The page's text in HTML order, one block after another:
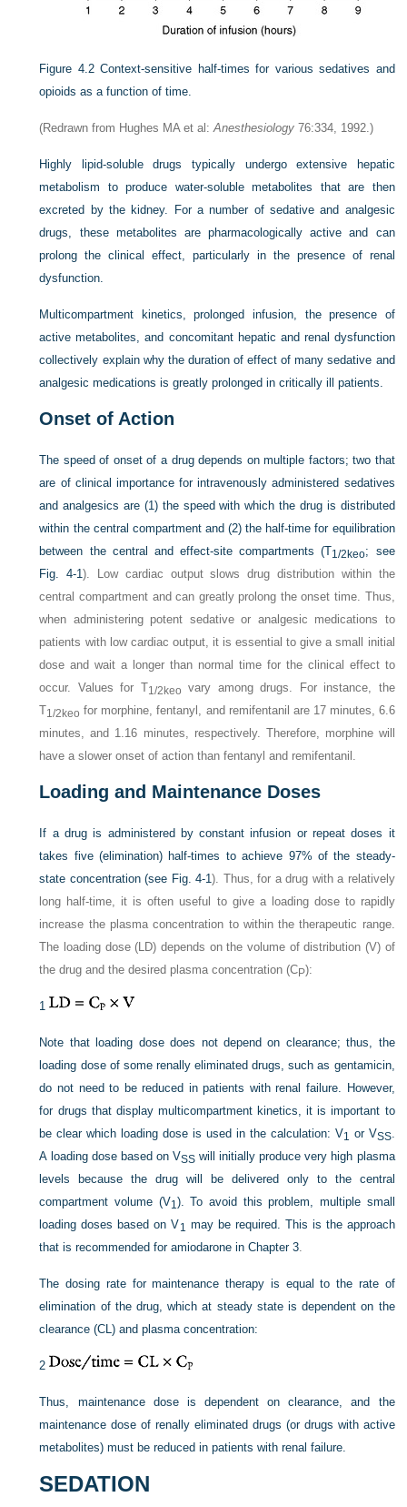
Figure 4.2 Context-sensitive half-times for various sedatives and
opioids as a function of time.
(Redrawn from Hughes MA et al:Anesthesiology 76:334, 1992.)
Highly lipid-soluble drugs typically undergo extensive hepatic
metabolism to produce water-soluble metabolites that are then
excreted by the kidney. For a number of sedative and analgesic
drugs, these metabolites are pharmacologically active and can
prolong the clinical effect, particularly in the presence of renal
dysfunction.
Multicompartment kinetics, prolonged infusion, the presence of
active metabolites, and concomitant hepatic and renal dysfunction
collectively explain why the duration of effect of many sedative and
analgesic medications is greatly prolonged in critically ill patients.
Onset of Action
The speed of onset of a drug depends on multiple factors; two that
are of clinical importance for intravenously administered sedatives
and analgesics are (1) the speed with which the drug is distributed
within the central compartment and (2) the half-time for equilibration
between the central and effect-site compartments (T1/2keo; see
Fig. 4-1). Low cardiac output slows drug distribution within the
central compartment and can greatly prolong the onset time. Thus,
when administering potent sedative or analgesic medications to
patients with low cardiac output, it is essential to give a small initial
dose and wait a longer than normal time for the clinical effect to
occur. Values for T1/2keo vary among drugs. For instance, the
T1/2keo for morphine, fentanyl, and remifentanil are 17 minutes, 6.6
minutes, and 1.16 minutes, respectively. Therefore, morphine will
have a slower onset of action than fentanyl and remifentanil.
Loading and Maintenance Doses
If a drug is administered by constant infusion or repeat doses it
takes five (elimination) half-times to achieve 97% of the steady-
state concentration (see Fig. 4-1). Thus, for a drug with a relatively
long half-time, it is often useful to give a loading dose to rapidly
increase the plasma concentration to within the therapeutic range.
The loading dose (LD) depends on the volume of distribution (V) of
the drug and the desired plasma concentration (CP):
1
Note that loading dose does not depend on clearance; thus, the
loading dose of some renally eliminated drugs, such as gentamicin,
do not need to be reduced in patients with renal failure. However,
for drugs that display multicompartment kinetics, it is important to
be clear which loading dose is used in the calculation: V1 or VSS.
A loading dose based on VSSwill initially produce very high plasma
levels because the drug will be delivered only to the central
compartment volume (V1). To avoid this problem, multiple small
loading doses based on V1 may be required. This is the approach
that is recommended for amiodarone inChapter 3.
The dosing rate for maintenance therapy is equal to the rate of
elimination of the drug, which at steady state is dependent on the
clearance (CL) and plasma concentration:
2
Thus, maintenance dose is dependent on clearance, and the
maintenance dose of renally eliminated drugs (or drugs with active
metabolites) must be reduced in patients with renal failure.
SEDATION